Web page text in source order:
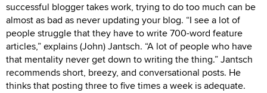
successful blogger takes work, trying to do too much can be
almost as bad as never updating your blog. “I see a lot of
people struggle that they have to write 700-word feature
articles,” explains (John) Jantsch. “A lot of people who have
that mentality never get down to writing the thing.” Jantsch
recommends short, breezy, and conversational posts. He
thinks that posting three to five times a week is adequate.